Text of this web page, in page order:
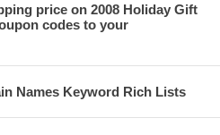
price on 2008 Holiday Gift
codes to your
Names Keyword Rich Lists